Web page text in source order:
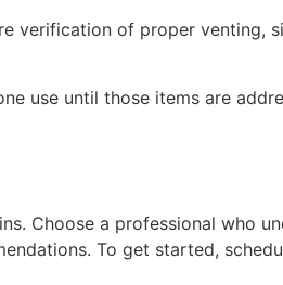
verification of proper
use until those items are
Choose a professional who
To get started,